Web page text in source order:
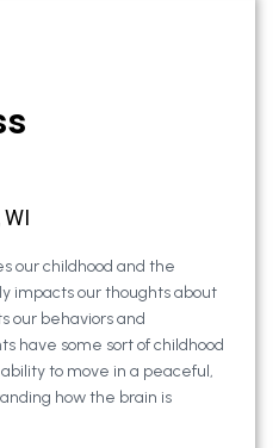
our childhood and the
impacts our thoughts about
our behaviors and
have some sort of childhood
to move in a peaceful,
how the brain is